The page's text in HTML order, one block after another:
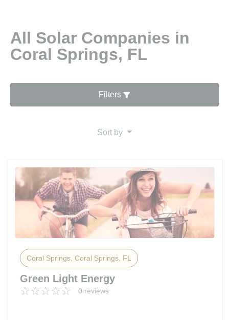
All Solar Companies in
Coral Springs, FL
Filters
Sort by
Coral Springs, Coral Springs, FL
Green Light Energy
0 reviews